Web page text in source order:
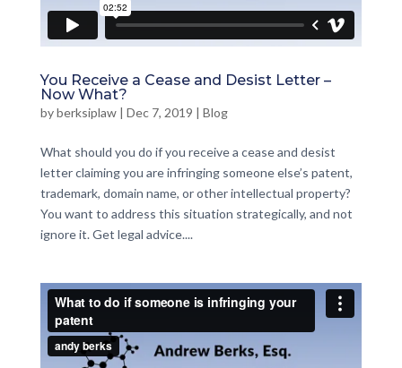
You Receive a Cease and Desist Letter –
Now What?
byberksiplaw| Dec 7, 2019 | Blog
What should you do if you receive a cease and desist
letter claiming you are infringing someone else’s patent,
trademark, domain name, or other intellectual property?
You want to address this situation strategically, and not
ignore it. Get legal advice....